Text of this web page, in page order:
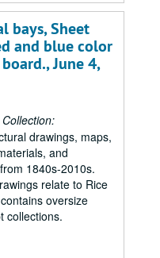
bays, Sheet
and blue color
June 4,
drawings, maps,
and
1840s-2010s.
relate to Rice
oversize
collections.